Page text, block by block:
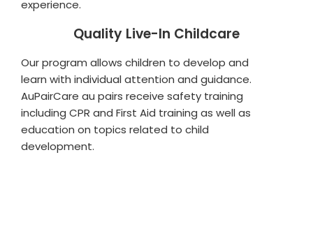
experience.
Quality Live-In Childcare
Our program allows children to develop and
learn with individual attention and guidance.
AuPairCare au pairs receive safety training
including CPR and First Aid training as well as
education on topics related to child
development.